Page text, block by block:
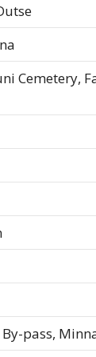
Cemetery,
pass,